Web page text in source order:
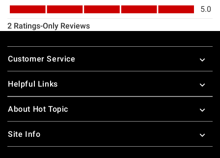
Footer
Customer Service
Helpful Links
About Hot Topic
Site Info